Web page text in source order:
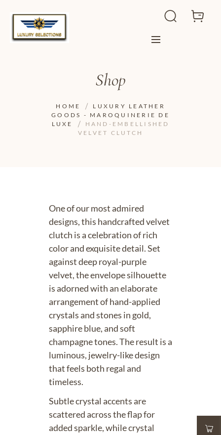
Shop
HOME
LUXURY LEATHER
GOODS - MAROQUINERIE DE
LUXE
HAND-EMBELLISHED
VELVET CLUTCH
One of our most admired
designs, this handcrafted velvet
clutch is a celebration of rich
color and exquisite detail. Set
against deep royal-purple
velvet, the envelope silhouette
is adorned with an elaborate
arrangement of hand-applied
crystals and stones in gold,
sapphire blue, and soft
champagne tones. The result is a
luminous, jewelry-like design
that feels both regal and
timeless.
Subtle crystal accents are
scattered across the flap for
added sparkle, while crystal